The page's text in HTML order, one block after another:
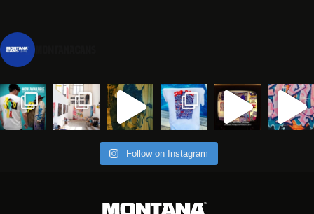
Follow on Instagram